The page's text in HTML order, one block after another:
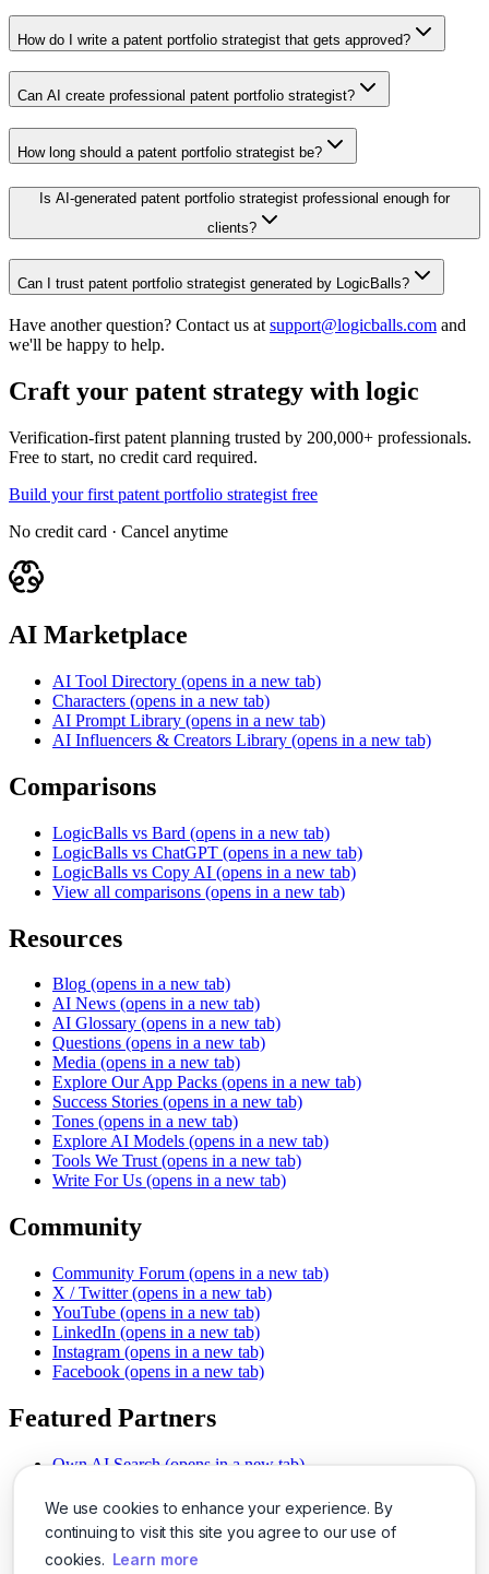
We use cookies to enhance your experience. By
continuing to visit this site you agree to our use of
cookies. Learn more
How do I write a patent portfolio strategist that gets approved?
Can AI create professional patent portfolio strategist?
How long should a patent portfolio strategist be?
Is AI-generated patent portfolio strategist professional enough for
clients?
Can I trust patent portfolio strategist generated by LogicBalls?
Have another question? Contact us at support@logicballs.com and
we'll be happy to help.
Craft your patent strategy with logic
Verification-first patent planning trusted by 200,000+ professionals.
Free to start, no credit card required.
Build your first patent portfolio strategist free
No credit card · Cancel anytime
AI Marketplace
AI Tool Directory (opens in a new tab)
Characters (opens in a new tab)
AI Prompt Library (opens in a new tab)
AI Influencers & Creators Library (opens in a new tab)
Comparisons
LogicBalls vs Bard (opens in a new tab)
LogicBalls vs ChatGPT (opens in a new tab)
LogicBalls vs Copy AI (opens in a new tab)
View all comparisons (opens in a new tab)
Resources
Blog (opens in a new tab)
AI News (opens in a new tab)
AI Glossary (opens in a new tab)
Questions (opens in a new tab)
Media (opens in a new tab)
Explore Our App Packs (opens in a new tab)
Success Stories (opens in a new tab)
Tones (opens in a new tab)
Explore AI Models (opens in a new tab)
Tools We Trust (opens in a new tab)
Write For Us (opens in a new tab)
Community
Community Forum (opens in a new tab)
X / Twitter (opens in a new tab)
YouTube (opens in a new tab)
LinkedIn (opens in a new tab)
Instagram (opens in a new tab)
Facebook (opens in a new tab)
Featured Partners
Own AI Search (opens in a new tab)
Chat With PDFs (opens in a new tab)
Smarter Social Comments
(opens in a new tab)
Instant Voice Overs (opens in a new tab)
AI Image Magic (opens in a new tab)